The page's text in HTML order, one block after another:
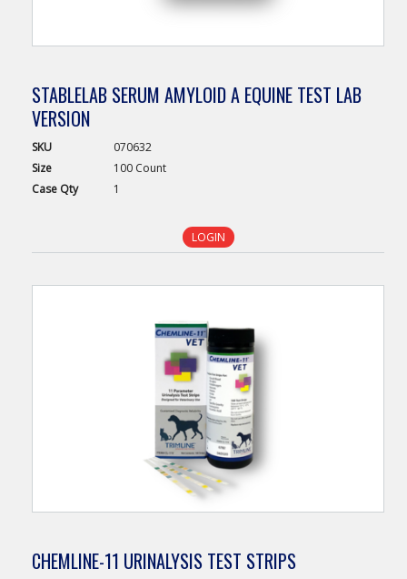
STABLELAB SERUM AMYLOID A EQUINE TEST LAB
VERSION
SKU
070632
Size
100 Count
Case Qty 1
LOGIN
CHEMLINE-11 URINALYSIS TEST STRIPS